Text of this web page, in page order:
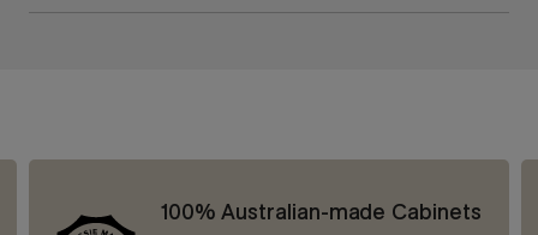
100% Australian-made Cabinets